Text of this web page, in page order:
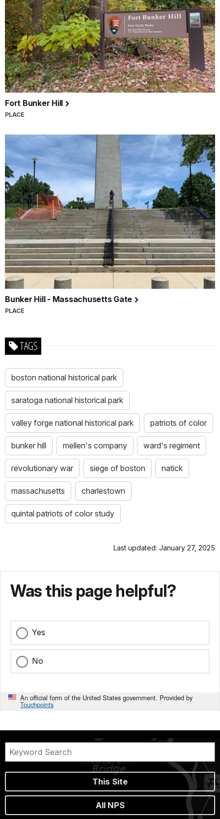
Fort Bunker Hill
PLACE
Bunker Hill - Massachusetts Gate
PLACE
TAGS
boston national historical park
saratoga national historical park
valley forge national historical park patriots of color
bunker hill mellen's company ward's regiment
revolutionary war siege of boston natick
massachusetts charlestown
quintal patriots of color study
Last updated: January 27, 2025
Was this page helpful?
Yes
No
An official form of the United States government. Provided by
Touchpoints
This Site
All NPS